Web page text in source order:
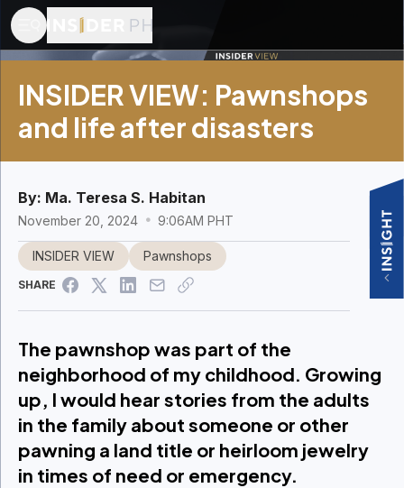
INSIDER VIEW: Pawnshops
and life after disasters
By: Ma. Teresa S. Habitan
November 20, 2024 9:06AM PHT
INSIDER VIEW Pawnshops
SHARE
The pawnshop was part of the
neighborhood of my childhood. Growing
up, I would hear stories from the adults
in the family about someone or other
pawning a land title or heirloom jewelry
in times of need or emergency.